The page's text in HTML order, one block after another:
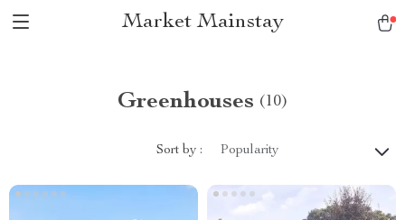
Market Mainstay
Greenhouses (10)
Sort by : Popularity